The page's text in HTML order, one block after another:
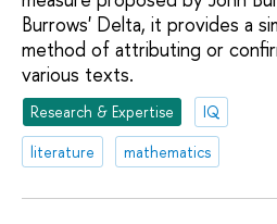
Burrows' Delta, it provides a
method of attributing or
various texts.
Research & Expertise
IQ
literature
mathematics